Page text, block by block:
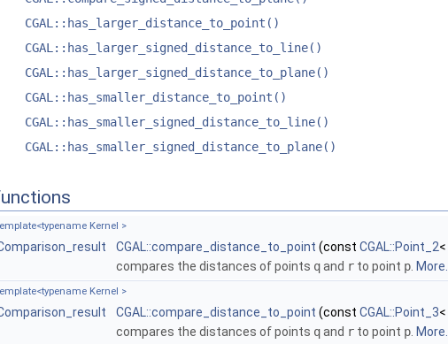
CGAL::has_larger_distance_to_point()
CGAL::has_larger_signed_distance_to_line()
CGAL::has_larger_signed_distance_to_plane()
CGAL::has_smaller_distance_to_point()
CGAL::has_smaller_signed_distance_to_line()
CGAL::has_smaller_signed_distance_to_plane()
Kernel >
CGAL::compare_distance_to_point (const CGAL::Point_2<
compares the distances of points qand r to point p More...
Kernel >
CGAL::compare_distance_to_point (const CGAL::Point_3<
compares the distances of points qand r to point p More...